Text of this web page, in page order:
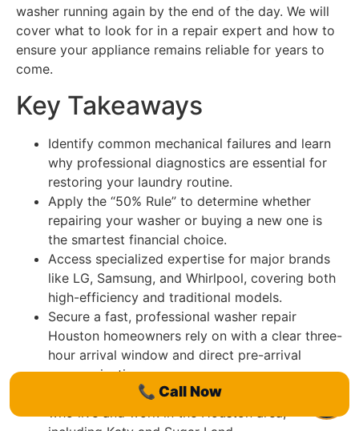
📞 Call Now
washer running again by the end of the day. We will
cover what to look for in a repair expert and how to
ensure your appliance remains reliable for years to
come.
Key Takeaways
Identify common mechanical failures and learn
why professional diagnostics are essential for
restoring your laundry routine.
Apply the “50% Rule” to determine whether
repairing your washer or buying a new one is
the smartest financial choice.
Access specialized expertise for major brands
like LG, Samsung, and Whirlpool, covering both
high-efficiency and traditional models.
Secure a fast, professional washer repair
Houston homeowners rely on with a clear three-
hour arrival window and direct pre-arrival
communication.
Benefit from the local knowledge of technicians